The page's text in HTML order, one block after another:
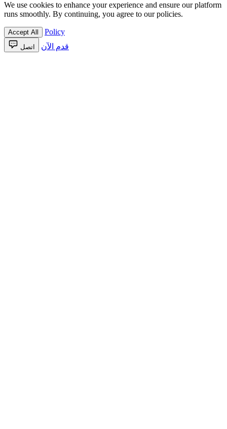
We use cookies to enhance your experience and ensure our platform
runs smoothly. By continuing, you agree to our policies.
Accept All Policy
اتصل قدم الآن